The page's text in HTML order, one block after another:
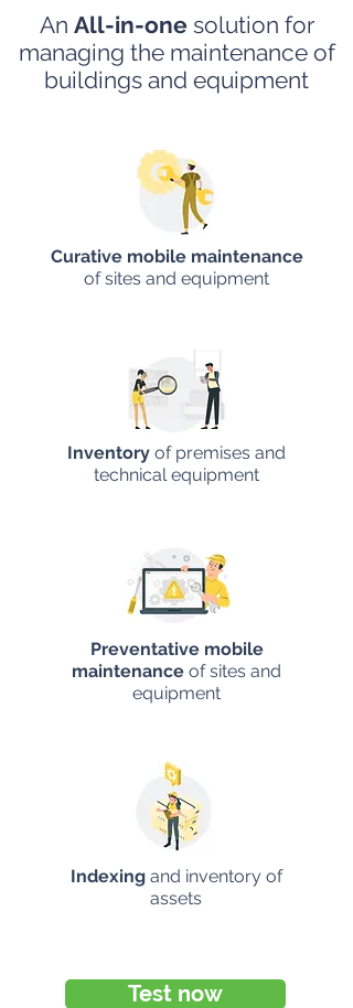
An All-in-onesolution for
managing the maintenance of
buildings and equipment
Curative mobile maintenance
of sites and equipment
Inventory of premises and
technical equipment
Preventative mobile
maintenance of sites and
equipment
Indexing and inventory of
assets
Test now